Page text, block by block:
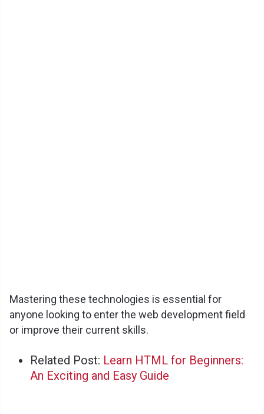
Mastering these technologies is essential for
anyone looking to enter the web development field
or improve their current skills.
Related Post: Learn HTML for Beginners:
An Exciting and Easy Guide